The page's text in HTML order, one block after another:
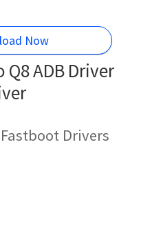
Now
ADB Driver
Drivers